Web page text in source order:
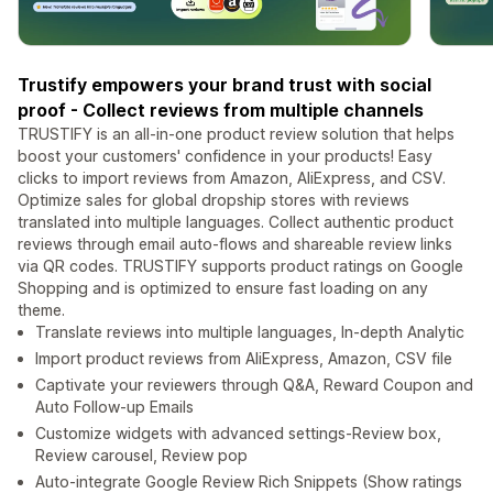
Trustify empowers your brand trust with social
proof - Collect reviews from multiple channels
TRUSTIFY is an all-in-one product review solution that helps
boost your customers' confidence in your products! Easy
clicks to import reviews from Amazon, AliExpress, and CSV.
Optimize sales for global dropship stores with reviews
translated into multiple languages. Collect authentic product
reviews through email auto-flows and shareable review links
via QR codes. TRUSTIFY supports product ratings on Google
Shopping and is optimized to ensure fast loading on any
theme.
Translate reviews into multiple languages, In-depth Analytic
Import product reviews from AliExpress, Amazon, CSV file
Captivate your reviewers through Q&A, Reward Coupon and
Auto Follow-up Emails
Customize widgets with advanced settings-Review box,
Review carousel, Review pop
Auto-integrate Google Review Rich Snippets (Show ratings